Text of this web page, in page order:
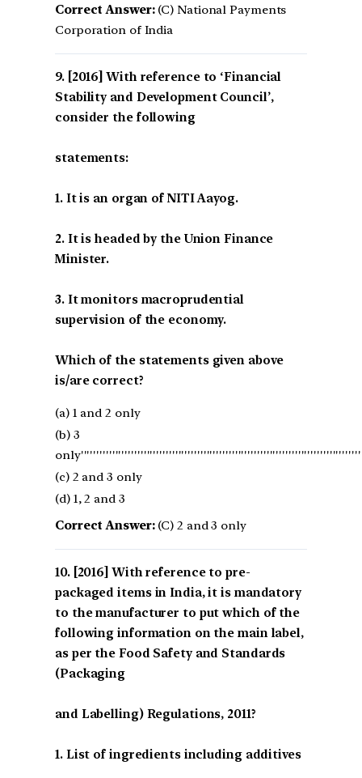
Correct Answer:(C) National Payments
Corporation of India
[2016] With reference to ‘Financial
Stability and Development Council’,
consider the following
statements:
1. It is an organ of NITI Aayog.
2. It is headed by the Union Finance
Minister.
3. It monitors macroprudential
supervision of the economy.
Which of the statements given above
is/are correct?
(a) 1 and 2 only
(b) 3
(c) 2 and 3 only
(d) 1, 2 and 3
Correct Answer:(C) 2 and 3 only
[2016] With reference to pre-
packaged items in India, it is mandatory
to the manufacturer to put which of the
following information on the main label,
as per the Food Safety and Standards
(Packaging
and Labelling) Regulations, 2011?
1. List of ingredients including additives